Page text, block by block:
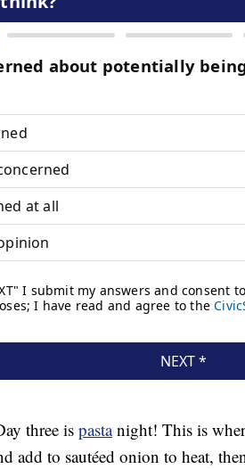
three is pastanight! This is
add to sautéed onion to heat,